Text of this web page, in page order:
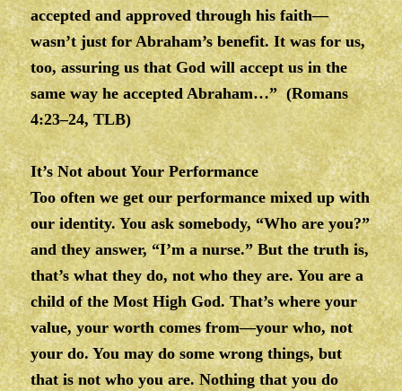
accepted and approved through his faith—
wasn’t just for Abraham’s benefit. It was for us,
too, assuring us that God will accept us in the
same way he accepted Abraham…” (Romans
4:23–24, TLB)
It’s Not about Your Performance
Too often we get our performance mixed up with
our identity. You ask somebody, “Who are you?”
and they answer, “I’m a nurse.” But the truth is,
that’s what they do, not who they are. You are a
child of the Most High God. That’s where your
value, your worth comes from—your who, not
your do. You may do some wrong things, but
that is not who you are. Nothing that you do